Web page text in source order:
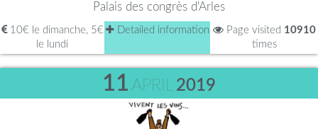
Palais des congrès d'Arles
10€ le dimanche, 5€
le lundi
Detailed information Page visited 10910
times
11 APRIL 2019